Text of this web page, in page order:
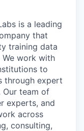
is a leading
that
training data
work with
to
through expert
Our team of
experts, and
across
consulting,